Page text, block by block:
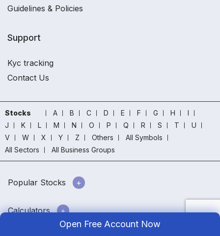
Open Free Account Now
Guidelines & Policies
Support
Kyc tracking
Contact Us
Stocks A B C D E F G H
I
J
K L M N O P Q R S T
U
V
W X Y Z Others
All Symbols
All Sectors
All Business Groups
Popular Stocks
Calculators